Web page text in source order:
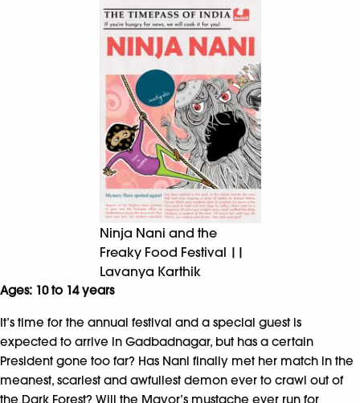
Ninja Nani and the
Freaky Food Festival ||
Lavanya Karthik
Ages: 10 to 14 years
It’s time for the annual festival and a special guest is
expected to arrive in Gadbadnagar, but has a certain
President gone too far? Has Nani finally met her match in the
meanest, scariest and awfullest demon ever to crawl out of
the Dark Forest? Will the Mayor’s mustache ever run for